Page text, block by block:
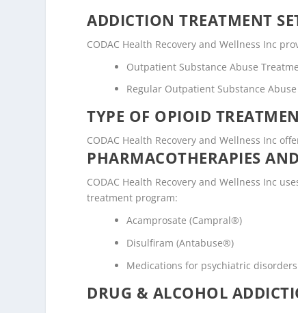
ADDICTION TREATMENT
CODAC Health Recovery and Wellness Inc
Outpatient Substance Abuse
Regular Outpatient Substance
TYPE OF OPIOID
CODAC Health Recovery and Wellness Inc
PHARMACOTHERAPIES
CODAC Health Recovery and Wellness Inc
treatment program:
Acamprosate (Campral®)
Disulfiram (Antabuse®)
Medications for psychiatric disorders
DRUG & ALCOHOL